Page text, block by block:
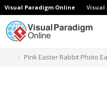
Visual Paradigm Online Visual
Pink Easter Rabbit Photo